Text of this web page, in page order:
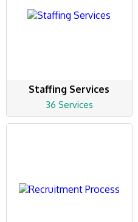
Staffing Services
36 Services